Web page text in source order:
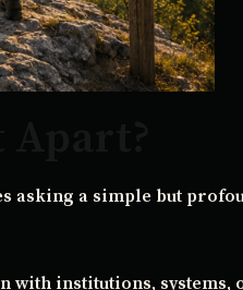
asking a simple but
institutions, systems,